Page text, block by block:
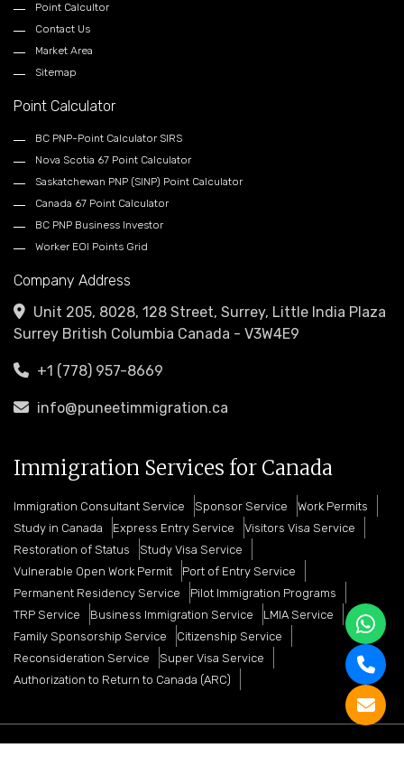
Point Calcultor
Contact Us
Market Area
Sitemap
Point Calculator
BC PNP-Point Calculator SIRS
Nova Scotia 67 Point Calculator
Saskatchewan PNP (SINP) Point Calculator
Canada 67 Point Calculator
BC PNP Business Investor
Worker EOI Points Grid
Company Address
Unit 205, 8028, 128 Street, Surrey, Little India Plaza
Surrey British Columbia Canada - V3W4E9
+1 (778) 957-8669
info@puneetimmigration.ca
Immigration Services for Canada
Immigration Consultant Service Sponsor Service
Work Permits
Study in Canada
Express Entry Service
Visitors Visa Service
Restoration of Status
Study Visa Service
Vulnerable Open Work Permit
Port of Entry Service
Permanent Residency Service
Pilot Immigration Programs
TRP Service
Business Immigration Service
LMIA Service
Family Sponsorship Service
Citizenship Service
Reconsideration Service
Super Visa Service
Authorization to Return to Canada (ARC)